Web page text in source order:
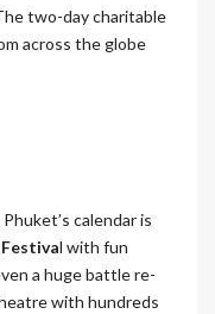
two-day charitable
across the globe
calendar is
l with fun
a huge battle re-
with hundreds